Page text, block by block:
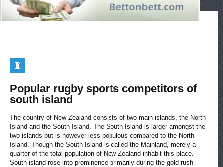
Popular rugby sports competitors of
south island
The country of New Zealand consists of two main islands, the North
Island and the South Island. The South Island is larger amongst the
two islands but is however less populous compared to the North
Island. Though the South Island is called the Mainland, merely a
quarter of the total population of New Zealand inhabit this place.
South island rose into prominence primarily during the gold rush